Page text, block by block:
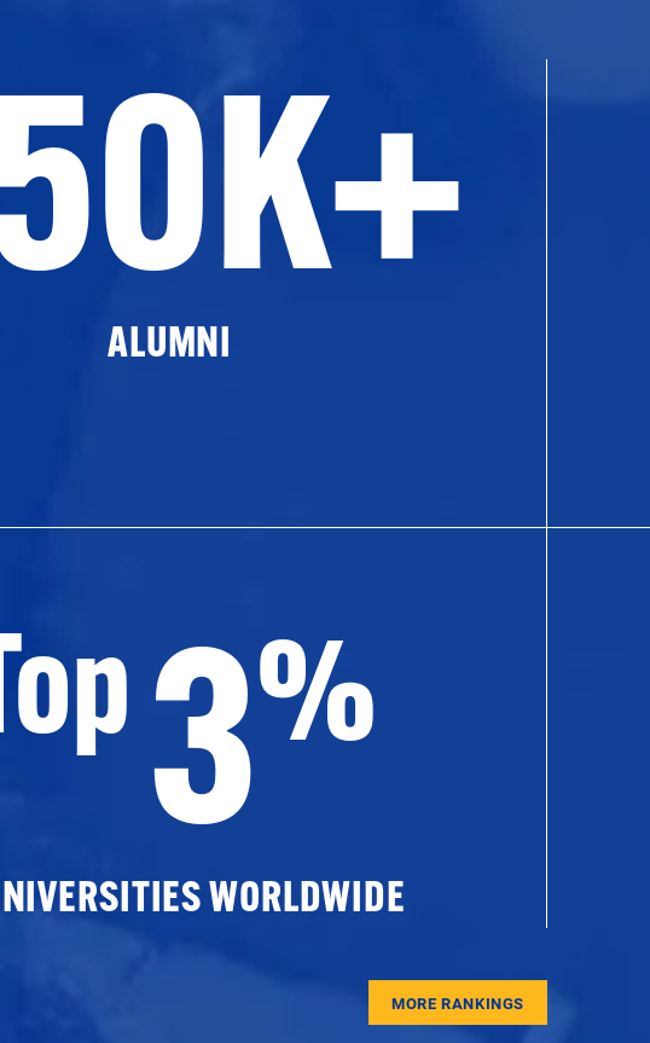
ALUMNI
3%
WORLDWIDE
MORE RANKINGS